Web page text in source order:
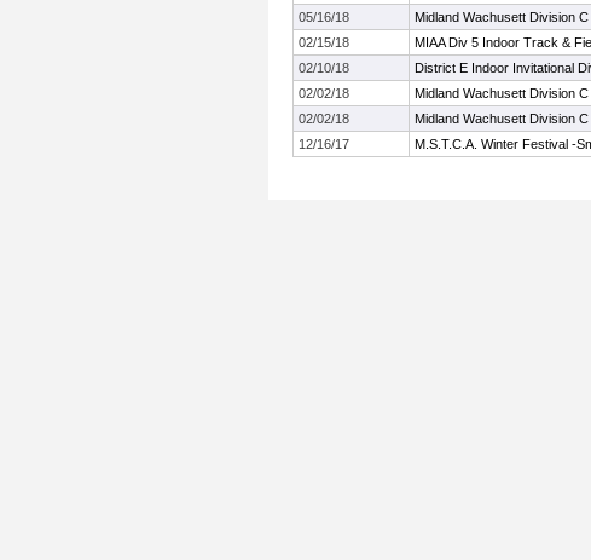
05/16/18
Midland Wachusett Division
02/15/18
MIAA Div 5 Indoor Track &
02/10/18
District E Indoor Invitational
02/02/18
Midland Wachusett Division
02/02/18
Midland Wachusett Division
12/16/17
M.S.T.C.A. Winter Festival -